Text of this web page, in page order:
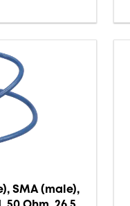
SMA (male),